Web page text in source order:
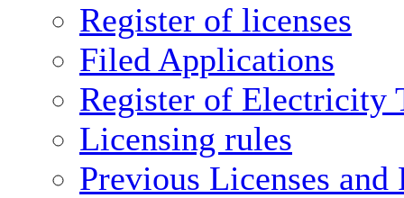
Register of licenses
Filed Applications
Register of Electricity
Licensing rules
Previous Licenses and